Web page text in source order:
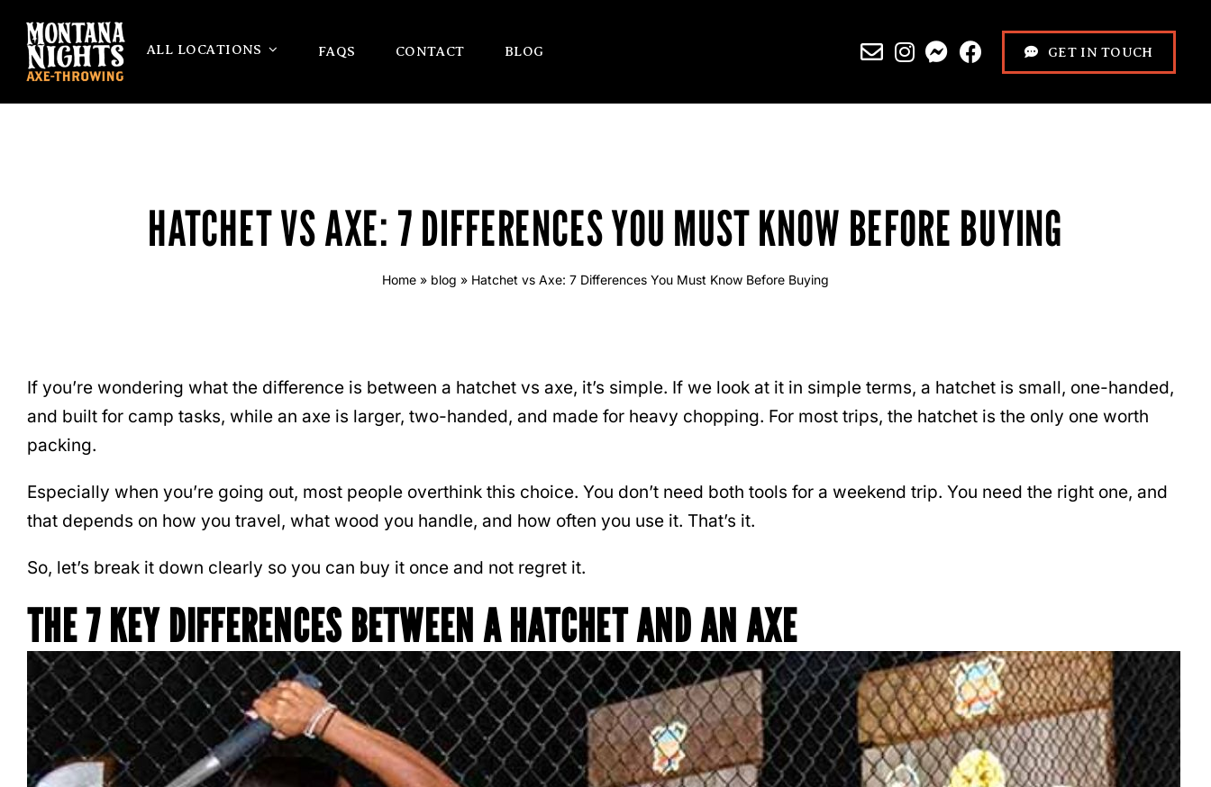
content
ALL LOCATIONS FAQS CONTACT BLOG GET IN TOUCH
HATCHET VS AXE: 7 DIFFERENCES YOU MUST KNOW BEFORE BUYING
Home » blog » Hatchet vs Axe: 7 Differences You Must Know Before Buying
If you’re wondering what the difference is between a hatchet vs axe, it’s simple. If we look at it in simple terms, a hatchet is small, one-handed,
and built for camp tasks, while an axe is larger, two-handed, and made for heavy chopping. For most trips, the hatchet is the only one worth
packing.
Especially when you’re going out, most people overthink this choice. You don’t need both tools for a weekend trip. You need the right one, and
that depends on how you travel, what wood you handle, and how often you use it. That’s it.
So, let’s break it down clearly so you can buy it once and not regret it.
THE 7 KEY DIFFERENCES BETWEEN A HATCHET AND AN AXE